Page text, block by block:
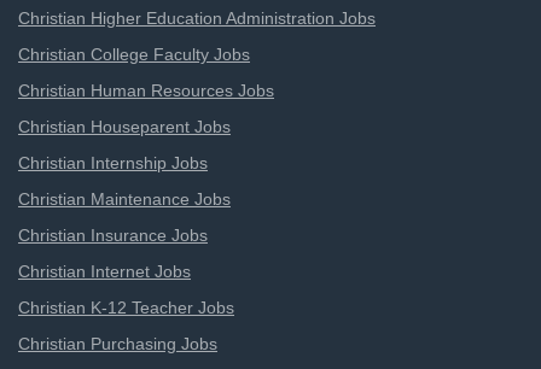
Christian Higher Education Administration Jobs
Christian College Faculty Jobs
Christian Human Resources Jobs
Christian Houseparent Jobs
Christian Internship Jobs
Christian Maintenance Jobs
Christian Insurance Jobs
Christian Internet Jobs
Christian K-12 Teacher Jobs
Christian Purchasing Jobs